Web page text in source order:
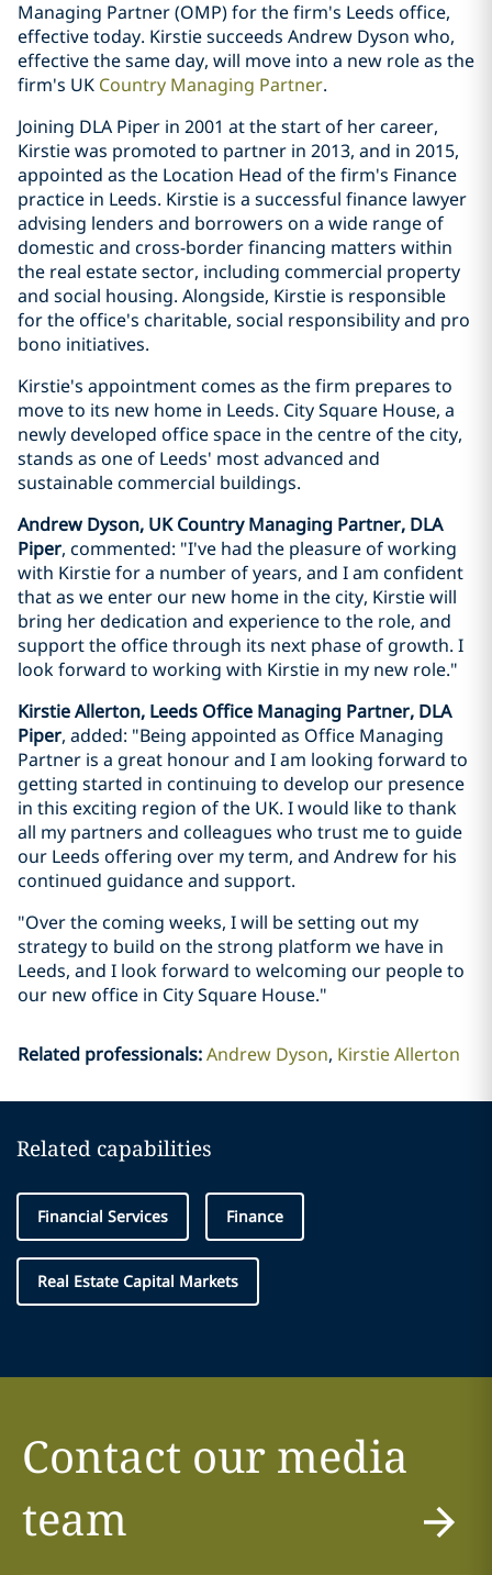
Managing Partner (OMP) for the firm's Leeds office,
effective today. Kirstie succeeds Andrew Dyson who,
effective the same day, will move into a new role as the
firm's UK Country Managing Partner.
Joining DLA Piper in 2001 at the start of her career,
Kirstie was promoted to partner in 2013, and in 2015,
appointed as the Location Head of the firm's Finance
practice in Leeds. Kirstie is a successful finance lawyer
advising lenders and borrowers on a wide range of
domestic and cross-border financing matters within
the real estate sector, including commercial property
and social housing. Alongside, Kirstie is responsible
for the office's charitable, social responsibility and pro
bono initiatives.
Kirstie's appointment comes as the firm prepares to
move to its new home in Leeds. City Square House, a
newly developed office space in the centre of the city,
stands as one of Leeds' most advanced and
sustainable commercial buildings.
Andrew Dyson, UK Country Managing Partner, DLA
Piper, commented: "I've had the pleasure of working
with Kirstie for a number of years, and I am confident
that as we enter our new home in the city, Kirstie will
bring her dedication and experience to the role, and
support the office through its next phase of growth. I
look forward to working with Kirstie in my new role."
Kirstie Allerton, Leeds Office Managing Partner, DLA
Piper, added: "Being appointed as Office Managing
Partner is a great honour and I am looking forward to
getting started in continuing to develop our presence
in this exciting region of the UK. I would like to thank
all my partners and colleagues who trust me to guide
our Leeds offering over my term, and Andrew for his
continued guidance and support.
"Over the coming weeks, I will be setting out my
strategy to build on the strong platform we have in
Leeds, and I look forward to welcoming our people to
our new office in City Square House."
Related professionals:Andrew Dyson Kirstie Allerton
Related capabilities
Financial Services Finance
Real Estate Capital Markets
Contact our media
team